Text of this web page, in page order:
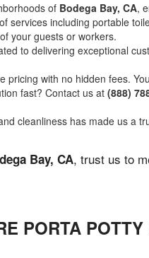
of Bodega Bay, CA,
services including portable
your guests or workers.
to delivering exceptional
pricing with no hidden fees.
fast? Contact us at (888)
cleanliness has made us a
Bay, CA, trust us to
PORTA